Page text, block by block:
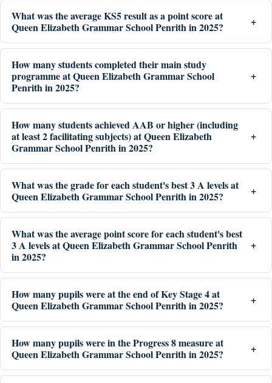
What was the average KS5 result as a point score at
Queen Elizabeth Grammar School Penrith in 2025?
How many students completed their main study
programme at Queen Elizabeth Grammar School
Penrith in 2025?
How many students achieved AAB or higher (including
at least 2 facilitating subjects) at Queen Elizabeth
Grammar School Penrith in 2025?
What was the grade for each student's best 3 A levels at
Queen Elizabeth Grammar School Penrith in 2025?
What was the average point score for each student's best
3 A levels at Queen Elizabeth Grammar School Penrith
in 2025?
How many pupils were at the end of Key Stage 4 at
Queen Elizabeth Grammar School Penrith in 2025?
How many pupils were in the Progress 8 measure at
Queen Elizabeth Grammar School Penrith in 2025?